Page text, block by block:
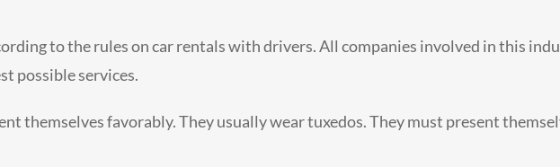
to the rules on car rentals with drivers. All companies involved in this
possible services.
themselves favorably. They usually wear tuxedos. They must present